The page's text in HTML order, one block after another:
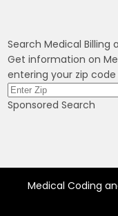
Search Medical Billing
Get information on
entering your zip
Sponsored Search
Medical Coding